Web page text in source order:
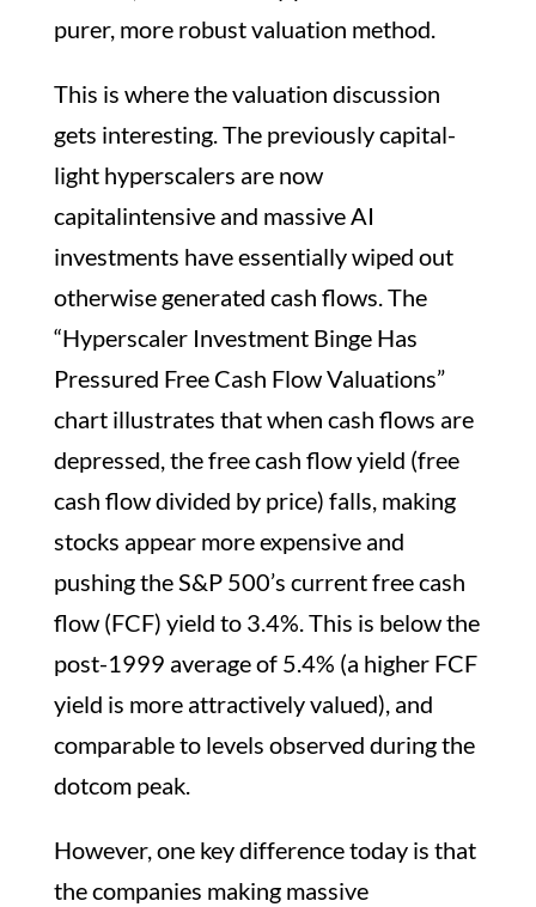
purer, more robust valuation method.
This is where the valuation discussion
gets interesting. The previously capital-
light hyperscalers are now
capitalintensive and massive AI
investments have essentially wiped out
otherwise generated cash flows. The
“Hyperscaler Investment Binge Has
Pressured Free Cash Flow Valuations”
chart illustrates that when cash flows are
depressed, the free cash flow yield (free
cash flow divided by price) falls, making
stocks appear more expensive and
pushing the S&P 500’s current free cash
flow (FCF) yield to 3.4%. This is below the
post-1999 average of 5.4% (a higher FCF
yield is more attractively valued), and
comparable to levels observed during the
dotcom peak.
However, one key difference today is that
the companies making massive